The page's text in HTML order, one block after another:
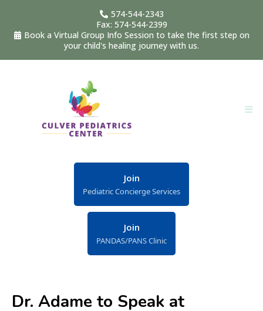
574-544-2343
Fax: 574-544-2399
Book a Virtual Group Info Session to take the first step on
your child's healing journey with us.
Join
Pediatric Concierge Services
Join
PANDAS/PANS Clinic
Dr. Adame to Speak at